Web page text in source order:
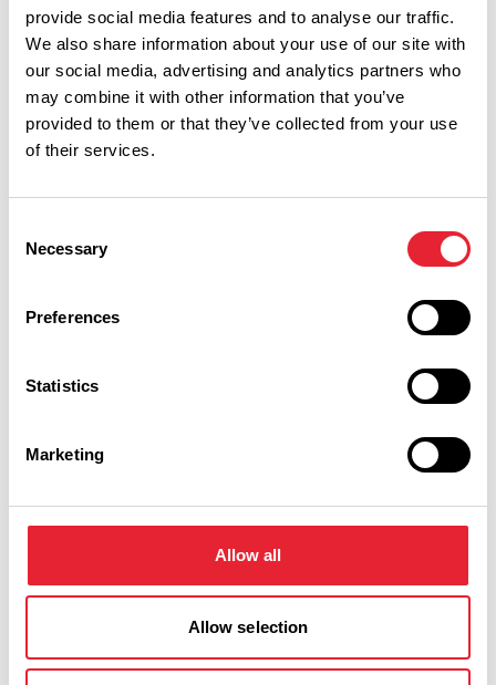
provide social media features and to analyse our traffic.
We also share information about your use of our site with
our social media, advertising and analytics partners who
may combine it with other information that you’ve
provided to them or that they’ve collected from your use
of their services.
Selection
Necessary
Preferences
Statistics
Marketing
Allow all
Allow selection
Duration